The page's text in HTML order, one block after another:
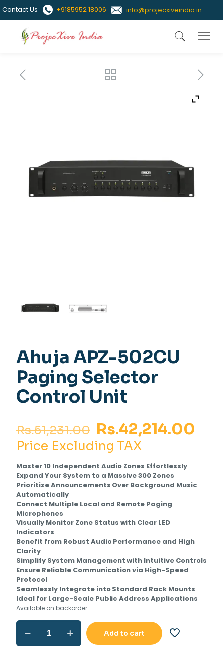
Contact Us +9185952 18006 info@projecxiveindia.in
Ahuja APZ-502CU
Paging Selector
Control Unit
Rs.51,231.00 Original
price
was:
Rs.51,231.00.
Rs.42,214.00
Price Excluding TAX
Master 10 Independent Audio Zones Effortlessly
Expand Your System to a Massive 300 Zones
Prioritize Announcements Over Background Music
Automatically
Connect Multiple Local and Remote Paging
Microphones
Visually Monitor Zone Status with Clear LED
Indicators
Benefit from Robust Audio Performance and High
Clarity
Simplify System Management with Intuitive Controls
Ensure Reliable Communication via High-Speed
Protocol
Seamlessly Integrate into Standard Rack Mounts
Ideal for Large-Scale Public Address Applications
Available on backorder
Ahuja
APZ-
502CU
Add to cart